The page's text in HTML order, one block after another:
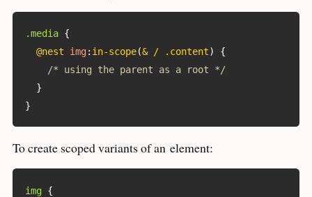
.media {
@nest
img: in-scope(& / .content)
{
/* using the parent as a root */
}
}
To create scoped variants of an element:
img
{